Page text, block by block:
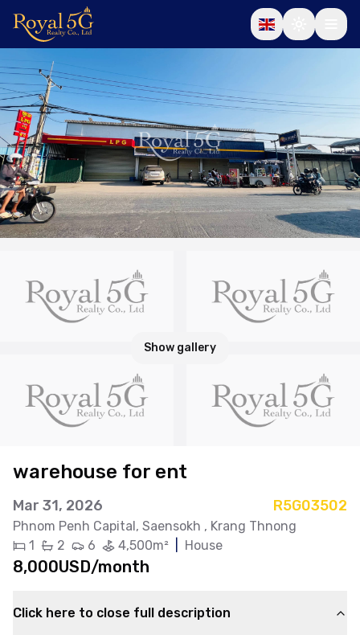
Show gallery
warehouse for ent
Mar 31, 2026 R5G03502
Phnom Penh Capital, Saensokh , Krang Thnong
1
2 6 4,500m² House
8,000USD/month
Click here to close full description